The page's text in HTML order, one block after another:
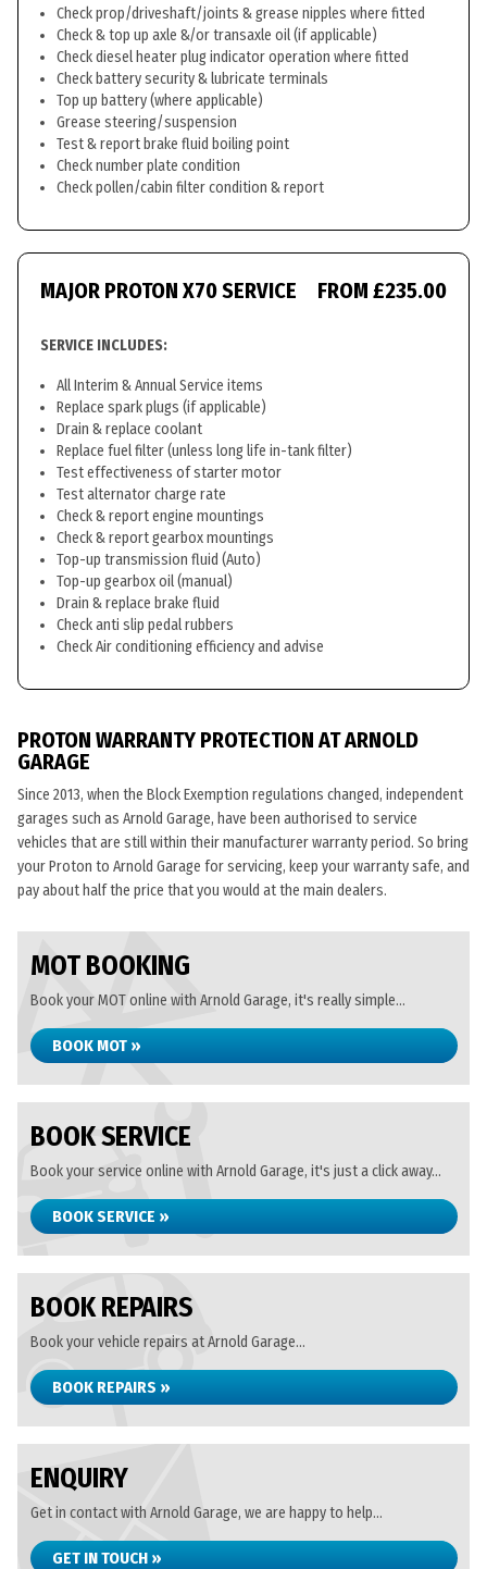
Check prop/driveshaft/joints & grease nipples where fitted
Check & top up axle &/or transaxle oil (if applicable)
Check diesel heater plug indicator operation where fitted
Check battery security & lubricate terminals
Top up battery (where applicable)
Grease steering/suspension
Test & report brake fluid boiling point
Check number plate condition
Check pollen/cabin filter condition & report
MAJOR PROTON X70 SERVICE FROM £235.00
SERVICE INCLUDES:
All Interim & Annual Service items
Replace spark plugs (if applicable)
Drain & replace coolant
Replace fuel filter (unless long life in-tank filter)
Test effectiveness of starter motor
Test alternator charge rate
Check & report engine mountings
Check & report gearbox mountings
Top-up transmission fluid (Auto)
Top-up gearbox oil (manual)
Drain & replace brake fluid
Check anti slip pedal rubbers
Check Air conditioning efficiency and advise
PROTON WARRANTY PROTECTION AT ARNOLD
GARAGE
Since 2013, when the Block Exemption regulations changed, independent
garages such as Arnold Garage, have been authorised to service
vehicles that are still within their manufacturer warranty period. So bring
your Proton to Arnold Garage for servicing, keep your warranty safe, and
pay about half the price that you would at the main dealers.
MOT BOOKING
Book your MOT online with Arnold Garage, it's really simple...
BOOK MOT »
BOOK SERVICE
Book your service online with Arnold Garage, it's just a click away...
BOOK SERVICE »
BOOK REPAIRS
Book your vehicle repairs at Arnold Garage...
BOOK REPAIRS »
ENQUIRY
Get in contact with Arnold Garage, we are happy to help...
GET IN TOUCH »